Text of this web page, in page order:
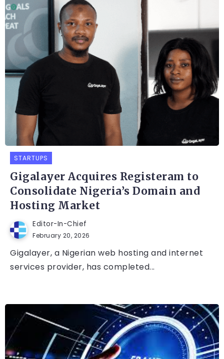
STARTUPS
Gigalayer Acquires Registeram to
Consolidate Nigeria’s Domain and
Hosting Market
Editor-In-Chief
February 20, 2026
Gigalayer, a Nigerian web hosting and internet
services provider, has completed...